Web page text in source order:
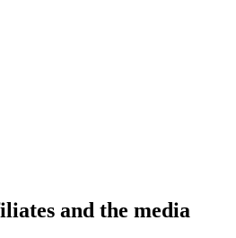
and the media